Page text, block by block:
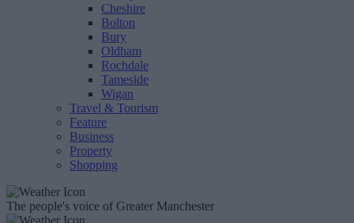
Cheshire
Bolton
Bury
Oldham
Rochdale
Tameside
Wigan
Travel & Tourism
Feature
Business
Property
Shopping
The people's voice of Greater Manchester